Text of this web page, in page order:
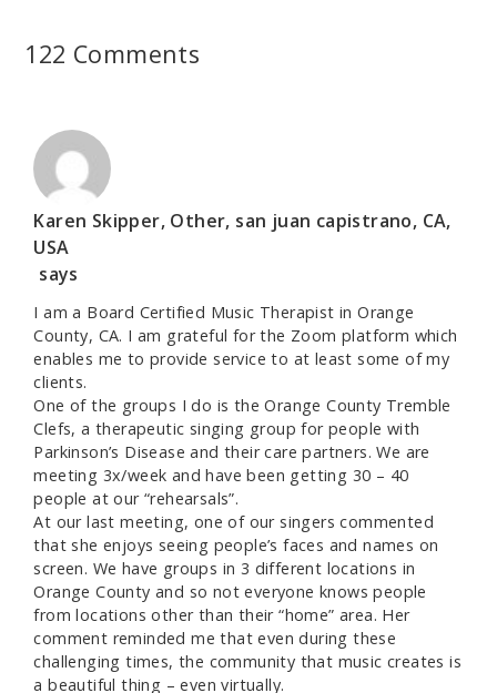
122 Comments
Karen Skipper, Other, san juan capistrano, CA,
USA
says
I am a Board Certified Music Therapist in Orange
County, CA. I am grateful for the Zoom platform which
enables me to provide service to at least some of my
clients.
One of the groups I do is the Orange County Tremble
Clefs, a therapeutic singing group for people with
Parkinson’s Disease and their care partners. We are
meeting 3x/week and have been getting 30 – 40
people at our “rehearsals”.
At our last meeting, one of our singers commented
that she enjoys seeing people’s faces and names on
screen. We have groups in 3 different locations in
Orange County and so not everyone knows people
from locations other than their “home” area. Her
comment reminded me that even during these
challenging times, the community that music creates is
a beautiful thing – even virtually.